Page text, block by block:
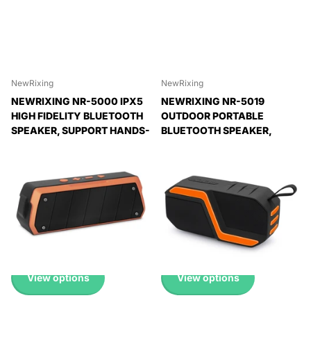
NewRixing
NEWRIXING NR-5000 IPX5
HIGH FIDELITY BLUETOOTH
SPEAKER, SUPPORT HANDS-
Expedited Delivery
Available!
Expedited Delivery
Available!
View options
NewRixing
NEWRIXING NR-5019
OUTDOOR PORTABLE
BLUETOOTH SPEAKER,
Expedited Delivery
Available!
Expedited Delivery
Available!
£ 17.99 GBP
View options